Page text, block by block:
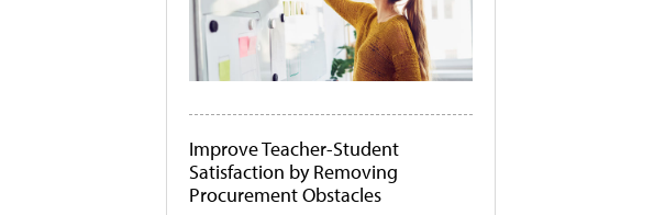
Improve Teacher-Student
Satisfaction by Removing
Procurement Obstacles